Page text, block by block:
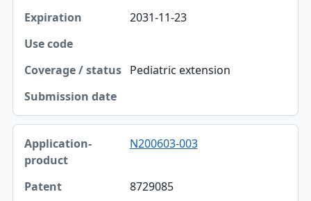
2031-11-23
Pediatric extension
N200603-003
8729085